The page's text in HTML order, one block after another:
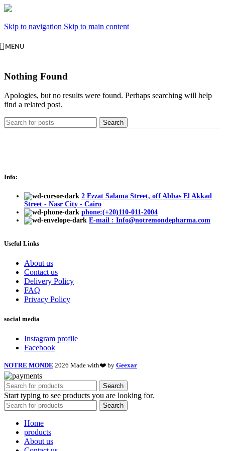
Skip to navigation Skip to main content
MENU
Nothing Found
Apologies, but no results were found. Perhaps searching will help
find a related post.
Search
Info:
2 Ezzat Salama Street, off Abbas El Akkad
Street - Nasr City - Cairo
phone:(+20)110-011-2004
E-mail : Info@notremondepharma.com
Useful Links
About us
Contact us
Delivery Policy
FAQ
Privacy Policy
social media
Instagram profile
Facebook
NOTRE MONDE 2026 Made with❤️ by Geexar
Search
Start typing to see products you are looking for.
Search
Home
products
About us